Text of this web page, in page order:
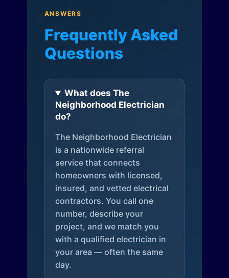
ANSWERS
Frequently Asked
Questions
What does The
Neighborhood Electrician
do?
The Neighborhood Electrician
is a nationwide referral
service that connects
homeowners with licensed,
insured, and vetted electrical
contractors. You call one
number, describe your
project, and we match you
with a qualified electrician in
your area — often the same
day.